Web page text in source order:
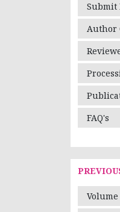
Submit
Author
FAQ's
Volume